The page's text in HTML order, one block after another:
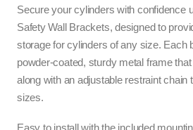
Secure your cylinders with confidence
Safety Wall Brackets, designed to
storage for cylinders of any size. Each
powder-coated, sturdy metal frame
along with an adjustable restraint chain
sizes.